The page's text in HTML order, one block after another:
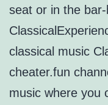
seat or in the
classical music
cheater.fun
music where you